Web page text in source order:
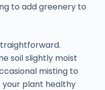
to add greenery to
soil slightly moist
misting to
your plant healthy